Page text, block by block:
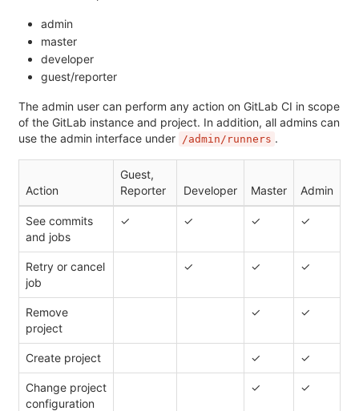
admin
master
developer
guest/reporter
The admin user can perform any action on GitLab CI in scope
of the GitLab instance and project. In addition, all admins can
use the admin interface under
/admin/runners .
Action
Guest,
Reporter
Developer Master Admin
See commits
and jobs
✓ ✓ ✓ ✓
Retry or cancel
job
✓ ✓ ✓
Remove
project
✓ ✓
Create project ✓ ✓
Change project
configuration
✓ ✓